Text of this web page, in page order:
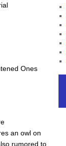
Ones
an owl on
rumored to